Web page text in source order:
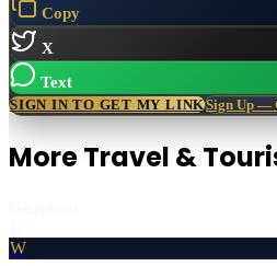
Copy
X
Text
SIGN IN TO GET MY LINKSign Up —
MoreTravel &
W